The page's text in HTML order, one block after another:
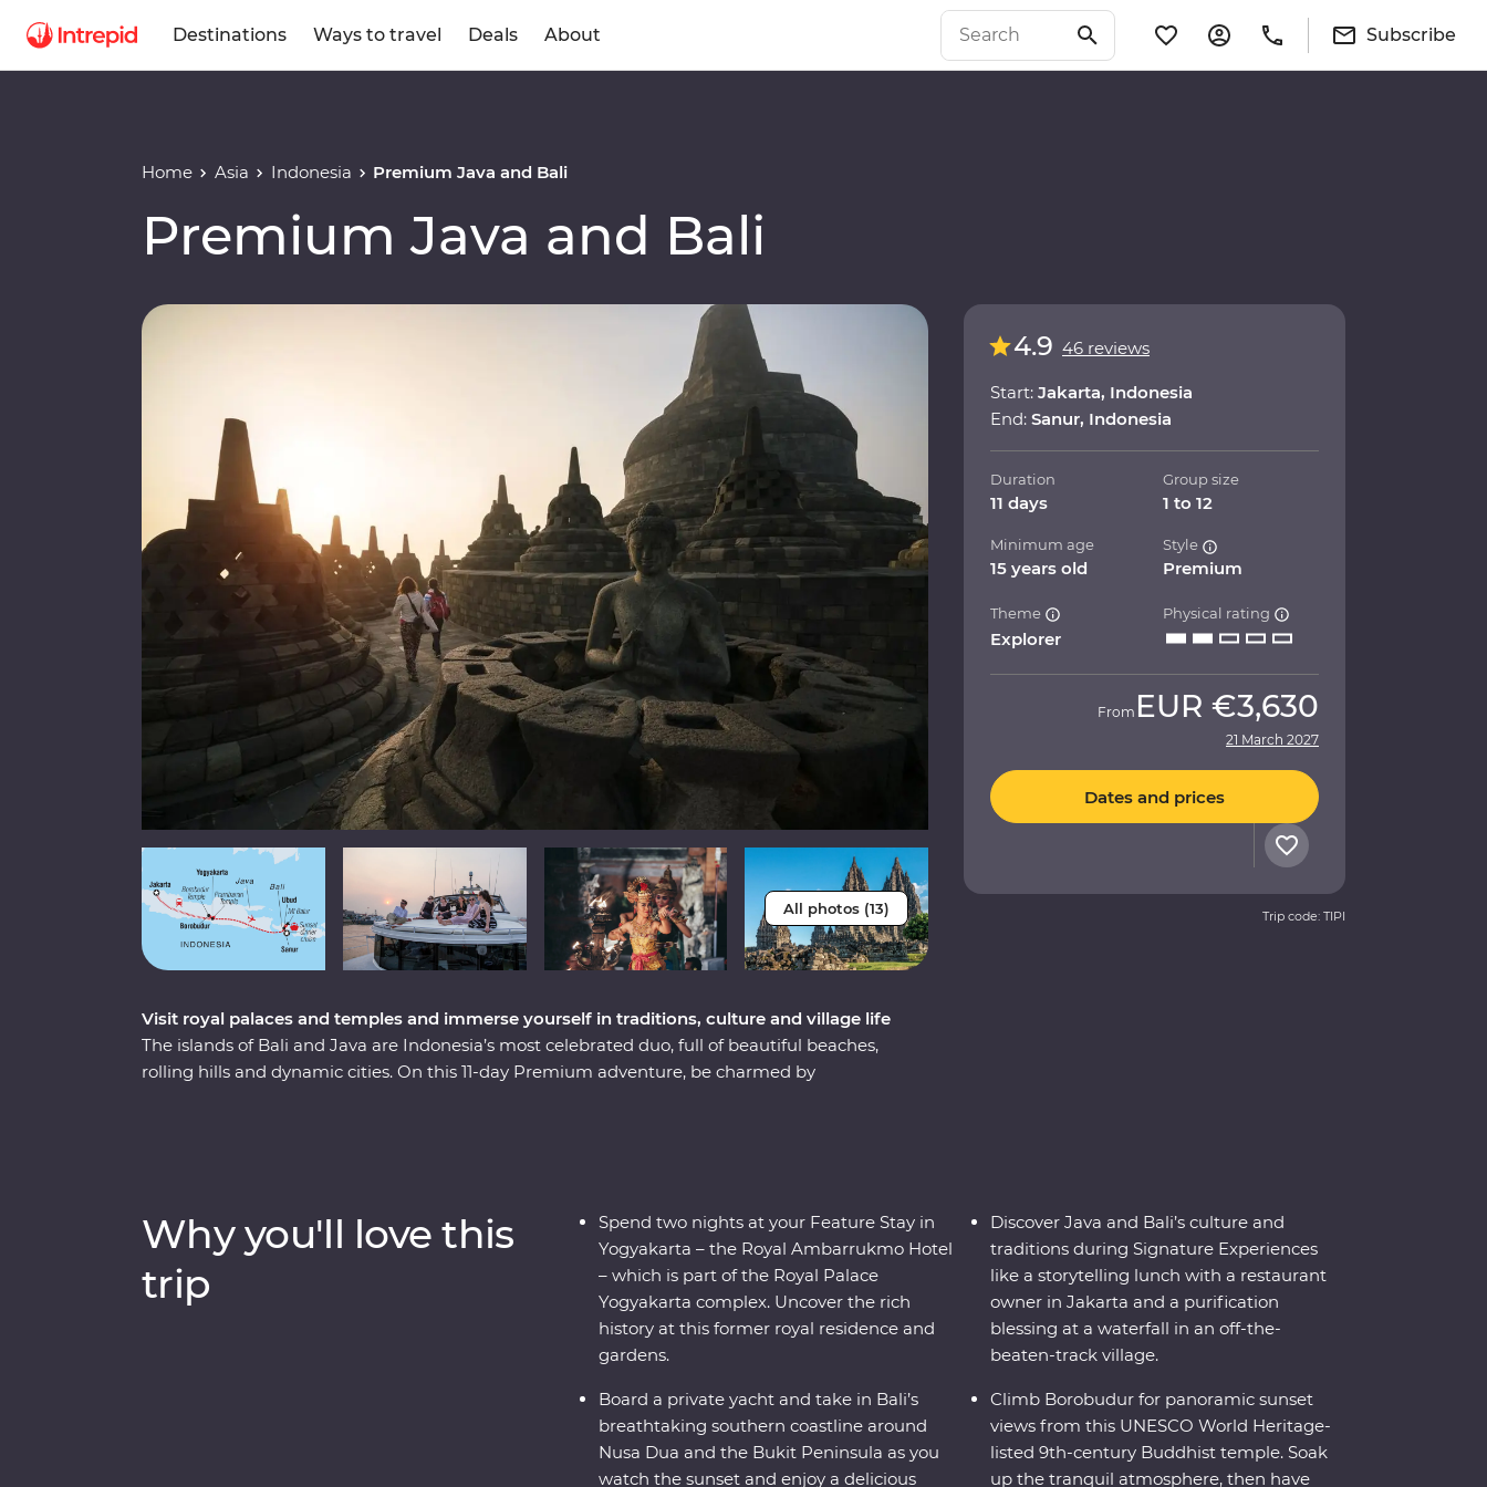
Destinations Ways to travel Deals About Subscribe
Home Asia Indonesia Premium Java and Bali
Premium Java and Bali
All photos (13)
Visit royal palaces and temples and immerse yourself in traditions, culture and village life
The islands of Bali and Java are Indonesia’s most celebrated duo, full of beautiful beaches,
rolling hills and dynamic cities. On this 11-day Premium adventure, be charmed by
4.9 46 reviews
Start: Jakarta, Indonesia
End: Sanur, Indonesia
Duration
11 days
Group size
1 to 12
Minimum age
15 years old
Style
Premium
Theme
Explorer
Physical rating
From EUR €3,630
21 March 2027
Dates and prices
Trip code: TIPI
Why you'll love this
trip
Spend two nights at your Feature Stay in
Yogyakarta – the Royal Ambarrukmo Hotel
– which is part of the Royal Palace
Yogyakarta complex. Uncover the rich
history at this former royal residence and
gardens.
Board a private yacht and take in Bali’s
breathtaking southern coastline around
Nusa Dua and the Bukit Peninsula as you
watch the sunset and enjoy a delicious
Discover Java and Bali’s culture and
traditions during Signature Experiences
like a storytelling lunch with a restaurant
owner in Jakarta and a purification
blessing at a waterfall in an off-the-
beaten-track village.
Climb Borobudur for panoramic sunset
views from this UNESCO World Heritage-
listed 9th-century Buddhist temple. Soak
up the tranquil atmosphere, then have